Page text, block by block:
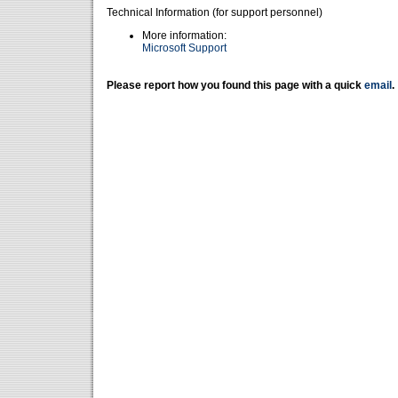
Technical Information (for support personnel)
More information:
Microsoft Support
Please report how you found this page with a quick email .